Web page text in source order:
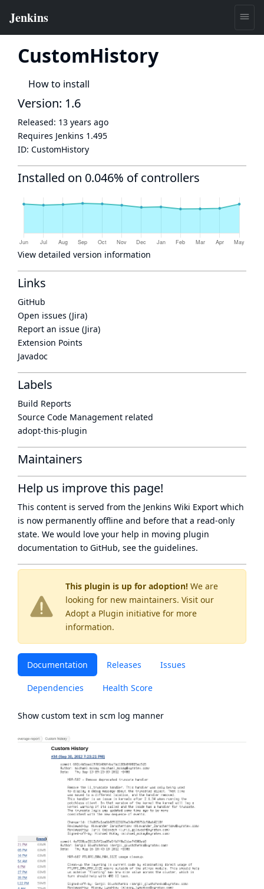
CustomHistory
How to install
This plugin is up for adoption! We are
looking for new maintainers. Visit our
Adopt a Plugin initiative for more
information.
Documentation Releases Issues
Dependencies Health Score
Show custom text in scm log manner
Version: 1.6
Released: 13 years ago
Requires Jenkins 1.495
ID: CustomHistory
Installed on 0.046% of controllers
View detailed version information
Links
GitHub
Open issues (Jira)
Report an issue (Jira)
Extension Points
Javadoc
Labels
Build Reports
Source Code Management related
adopt-this-plugin
Maintainers
Help us improve this page!
This content is served from the Jenkins Wiki Export which
is now permanently offline and before that a read-only
state. We would love your help in moving plugin
documentation to GitHub, see the guidelines.